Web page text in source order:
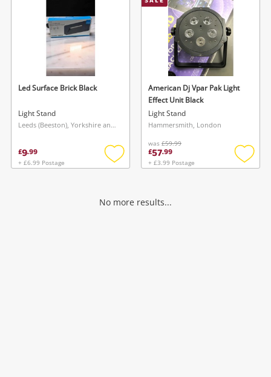
Led Surface Brick Black
Light Stand
Leeds (Beeston), Yorkshire and The Humber
£9.99
+ £6.99 Postage
Add
American Dj Vpar Pak Light
Effect Unit Black
Light Stand
Hammersmith, London
was £59.99
£57.99
+ £3.99 Postage
Add
No more results...